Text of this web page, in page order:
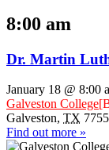
8:00 am
Dr. Martin
January 18 @ 8:00
Galveston College
Galveston, TX
Find out more »